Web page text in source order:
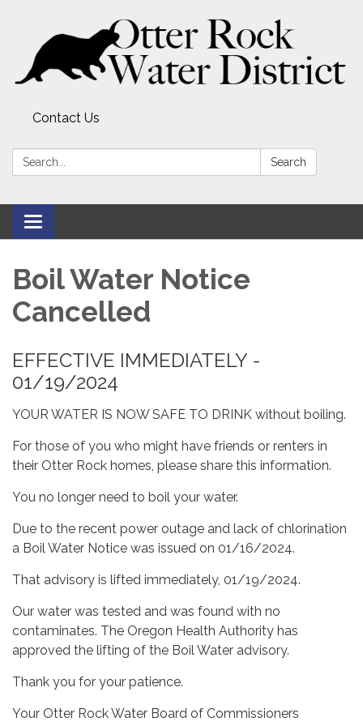
Contact Us
Search: Search
Toggle
navigation
Boil Water Notice
Cancelled
EFFECTIVE IMMEDIATELY -
01/19/2024
YOUR WATER IS NOW SAFE TO DRINK without boiling.
For those of you who might have friends or renters in
their Otter Rock homes, please share this information.
You no longer need to boil your water.
Due to the recent power outage and lack of chlorination
a Boil Water Notice was issued on 01/16/2024.
That advisory is lifted immediately, 01/19/2024.
Our water was tested and was found with no
contaminates. The Oregon Health Authority has
approved the lifting of the Boil Water advisory.
Thank you for your patience.
Your Otter Rock Water Board of Commissioners